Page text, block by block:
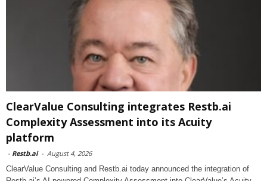
ClearValue Consulting integrates Restb.ai
Complexity Assessment into its Acuity
platform
- Restb.ai - August 4, 2026
ClearValue Consulting and Restb.ai today announced the integration of